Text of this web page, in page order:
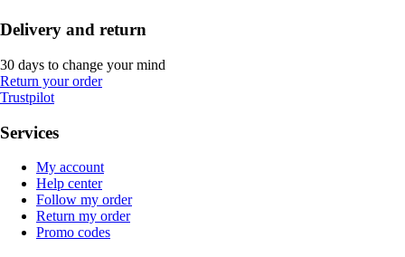
Delivery and return
30 days to change your mind
Return your order
Trustpilot
Services
My account
Help center
Follow my order
Return my order
Promo codes